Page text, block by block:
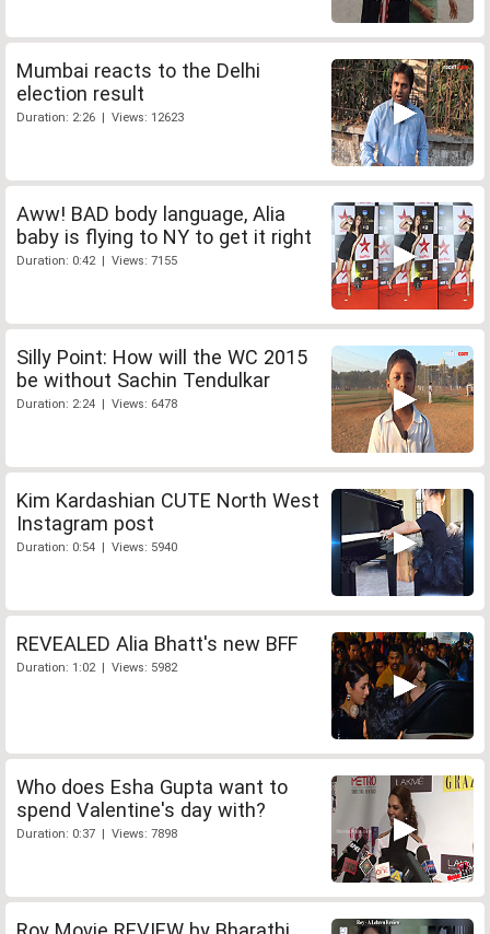
Mumbai reacts to the Delhi
election result
Duration: 2:26 | Views: 12623
Aww! BAD body language, Alia
baby is flying to NY to get it right
Duration: 0:42 | Views: 7155
Silly Point: How will the WC 2015
be without Sachin Tendulkar
Duration: 2:24 | Views: 6478
Kim Kardashian CUTE North West
Instagram post
Duration: 0:54 | Views: 5940
REVEALED Alia Bhatt's new BFF
Duration: 1:02 | Views: 5982
Who does Esha Gupta want to
spend Valentine's day with?
Duration: 0:37 | Views: 7898